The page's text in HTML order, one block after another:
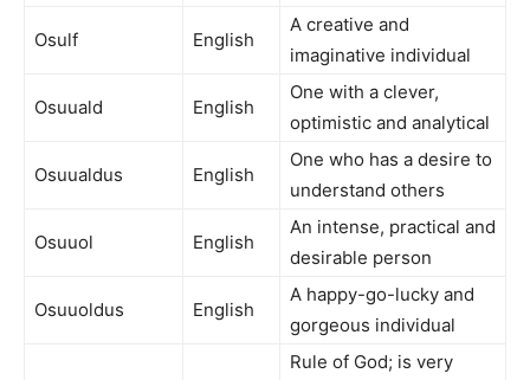
Osulf English
A creative and
imaginative individual
Osuuald English
One with a clever,
optimistic and analytical
Osuualdus English
One who has a desire to
understand others
Osuuol English
An intense, practical and
desirable person
Osuuoldus English
A happy-go-lucky and
gorgeous individual
Rule of God; is very